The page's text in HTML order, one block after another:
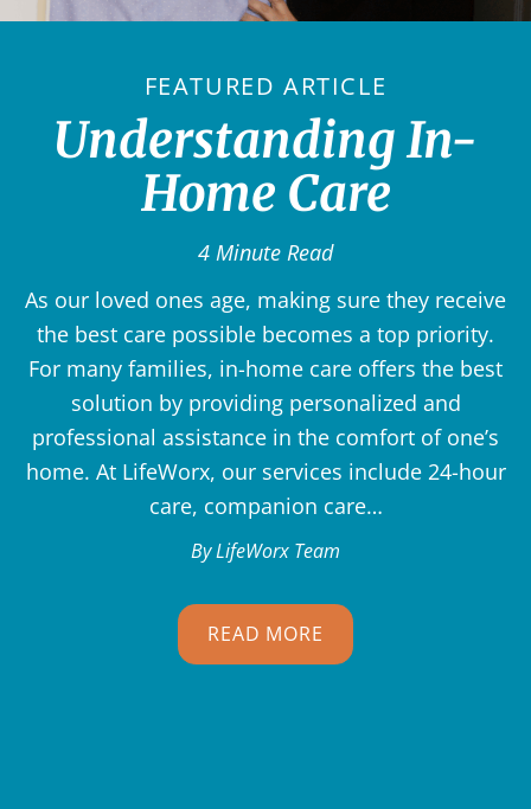
FEATURED ARTICLE
Understanding In-
Home Care
4 Minute Read
As our loved ones age, making sure they receive
the best care possible becomes a top priority.
For many families, in-home care offers the best
solution by providing personalized and
professional assistance in the comfort of one’s
home. At LifeWorx, our services include 24-hour
care, companion care…
By LifeWorx Team
READ MORE